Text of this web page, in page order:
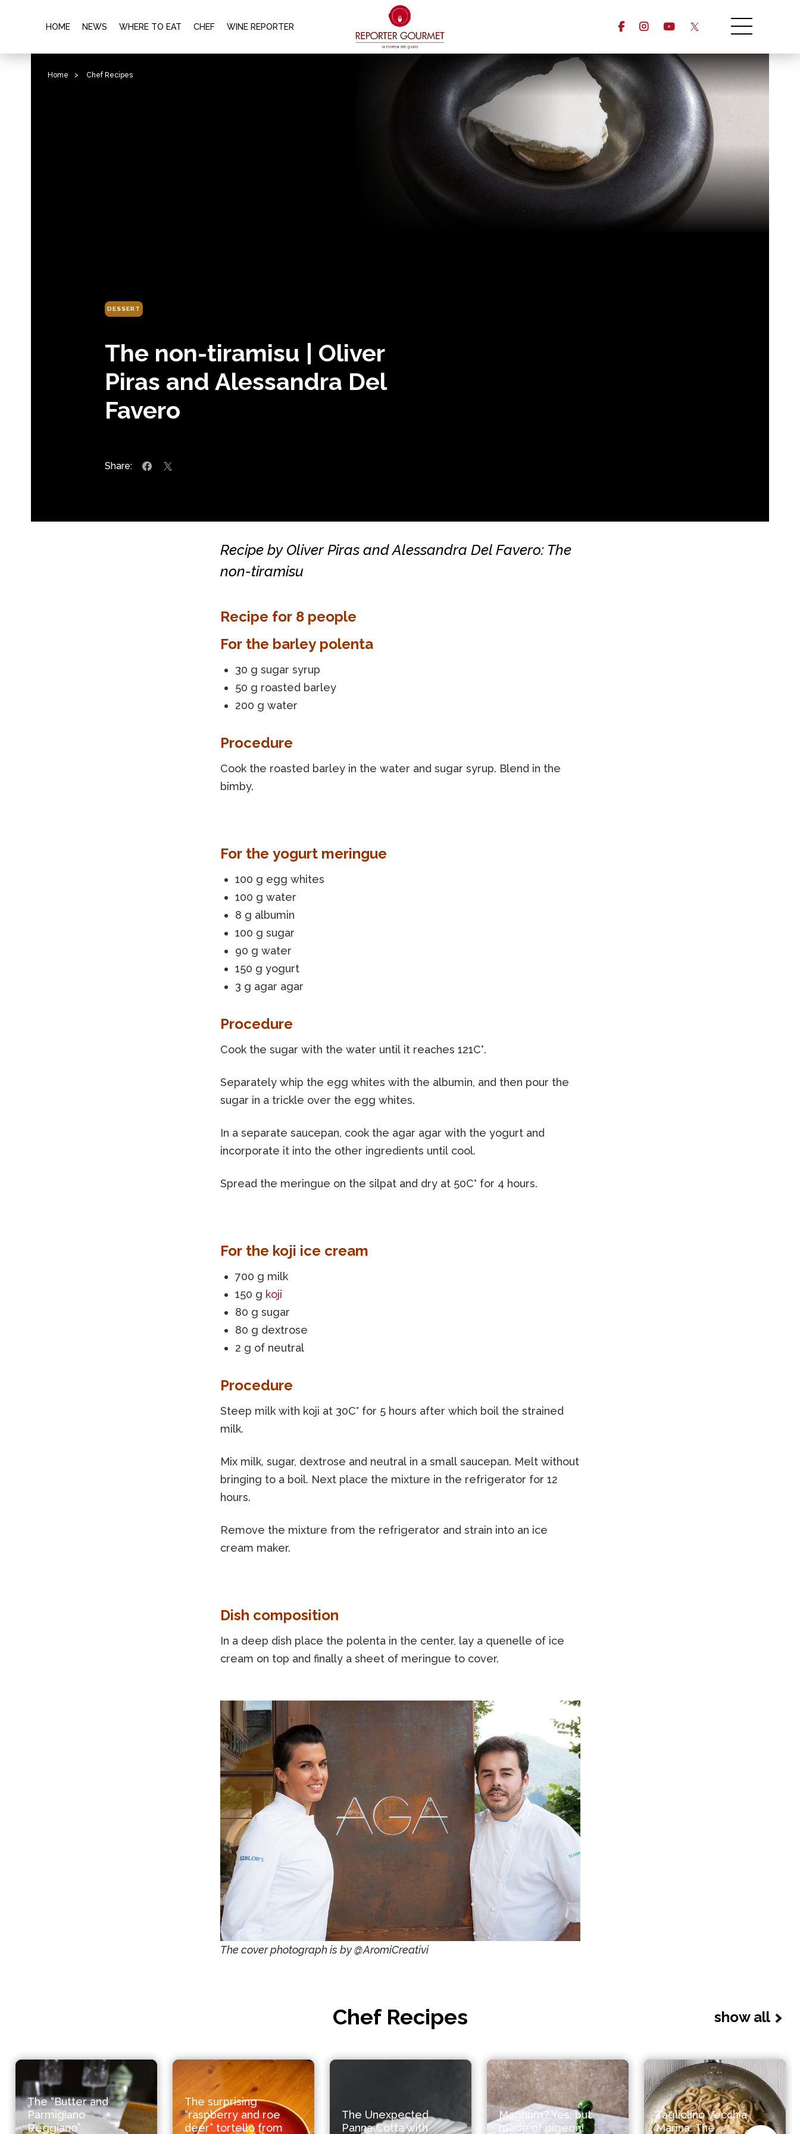
HOME NEWS WHERE TO EAT CHEF WINE REPORTER
Home > Chef Recipes
DESSERT
The non-tiramisu | Oliver
Piras and Alessandra Del
Favero
Share:
Recipe by Oliver Piras and Alessandra Del Favero: The
non-tiramisu
Recipe for 8 people
For the barley polenta
30 g sugar syrup
50 g roasted barley
200 g water
Procedure
Cook the roasted barley in the water and sugar syrup. Blend in the
bimby.
For the yogurt meringue
100 g egg whites
100 g water
8 g albumin
100 g sugar
90 g water
150 g yogurt
3 g agar agar
Procedure
Cook the sugar with the water until it reaches 121C°.
Separately whip the egg whites with the albumin, and then pour the
sugar in a trickle over the egg whites.
In a separate saucepan, cook the agar agar with the yogurt and
incorporate it into the other ingredients until cool.
Spread the meringue on the silpat and dry at 50C° for 4 hours.
For the koji ice cream
700 g milk
150 g koji
80 g sugar
80 g dextrose
2 g of neutral
Procedure
Steep milk with koji at 30C° for 5 hours after which boil the strained
milk.
Mix milk, sugar, dextrose and neutral in a small saucepan. Melt without
bringing to a boil. Next place the mixture in the refrigerator for 12
hours.
Remove the mixture from the refrigerator and strain into an ice
cream maker.
Dish composition
In a deep dish place the polenta in the center, lay a quenelle of ice
cream on top and finally a sheet of meringue to cover.
The cover photograph is by @AromiCreativi
Chef Recipes show all
The “Butter and
Parmigiano
Reggiano”
The surprising
“raspberry and roe
deer” tortello from
The Unexpected
Panna Cotta with
Magnum? Yes, but
made of pigeon!
Tagliolino Vecchia
Marina: The